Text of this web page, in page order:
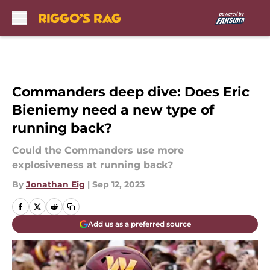
Commanders deep dive: Does Eric
Bieniemy need a new type of
running back?
Could the Commanders use more
explosiveness at running back?
By Jonathan Eig | Sep 12, 2023
Add us as a preferred source